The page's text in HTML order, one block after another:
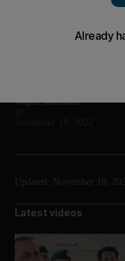
The show will take
Wajod Alkhamis
Updated: November 18,
Latest videos